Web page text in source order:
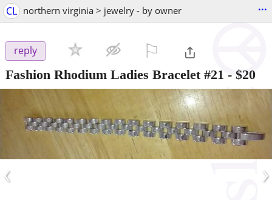
CL northern virginia > jewelry - by owner ...
reply
Fashion Rhodium Ladies Bracelet #21 - $20
‹ ›